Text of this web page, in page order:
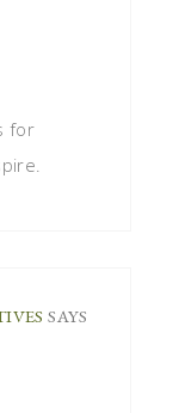
for
SAYS